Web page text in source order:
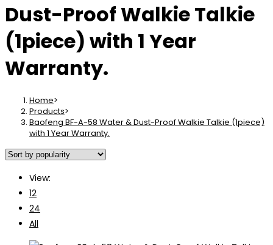
Dust-Proof Walkie Talkie
(1piece) with 1 Year
Warranty.
Home>
Products>
Baofeng BF-A-58 Water & Dust-Proof Walkie Talkie (1piece)
with 1 Year Warranty.
View:
12
24
All